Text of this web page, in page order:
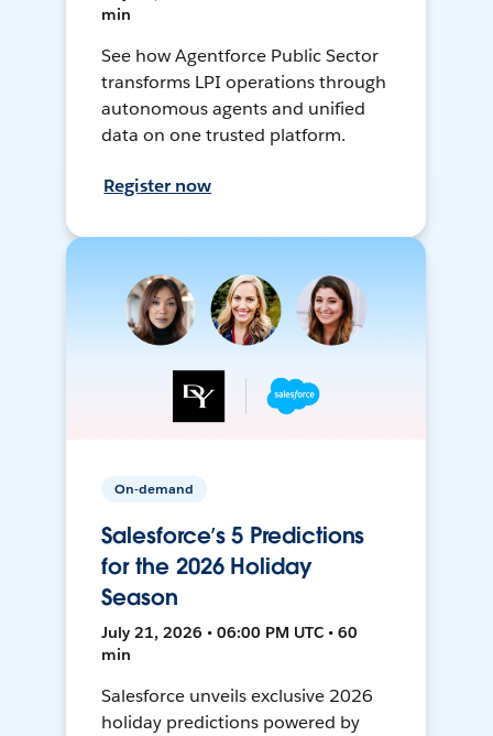
min
See how Agentforce Public Sector
transforms LPI operations through
autonomous agents and unified
data on one trusted platform.
Register now
On-demand
Salesforce’s 5 Predictions
for the 2026 Holiday
Season
July 21, 2026 • 06:00 PM UTC • 60
min
Salesforce unveils exclusive 2026
holiday predictions powered by